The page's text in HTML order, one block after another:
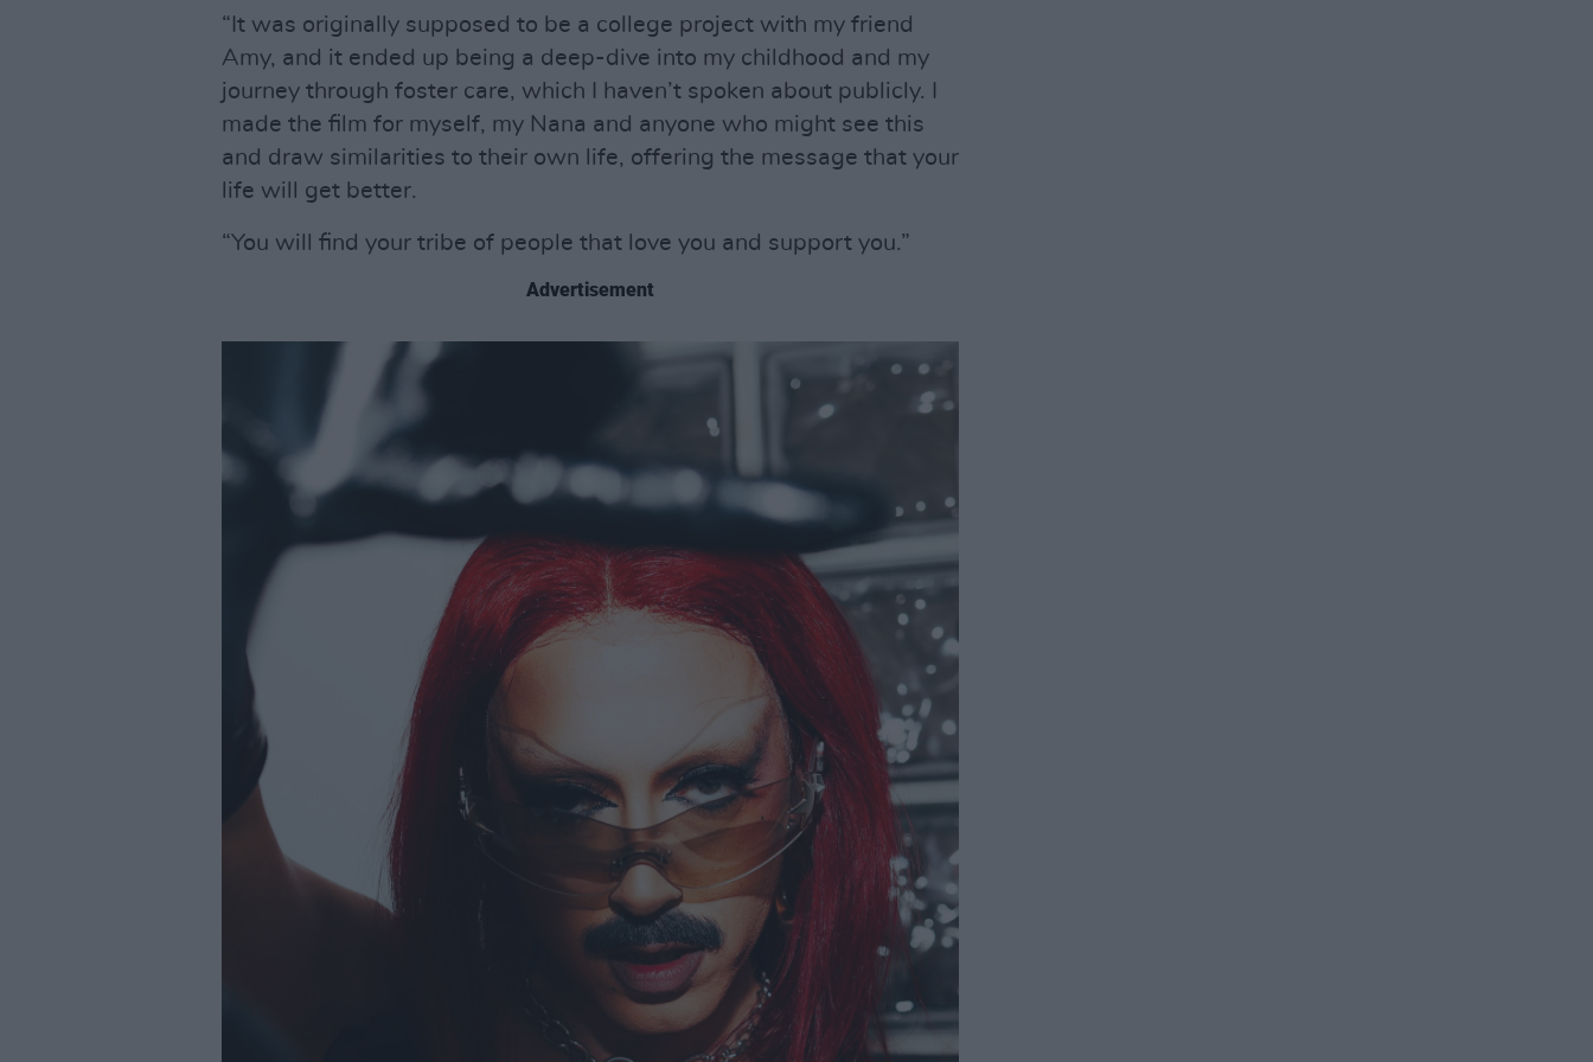
“It was originally supposed to be a college project with my friend
Amy, and it ended up being a deep-dive into my childhood and my
journey through foster care, which I haven’t spoken about publicly. I
made the film for myself, my Nana and anyone who might see this
and draw similarities to their own life, offering the message that your
life will get better.
“You will find your tribe of people that love you and support you.”
Advertisement